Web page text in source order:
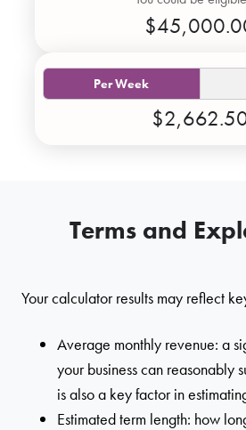
Per Week
Terms and
Your calculator results may reflect
Average monthly revenue: a
your business can reasonably
is also a key factor in
Estimated term length: how